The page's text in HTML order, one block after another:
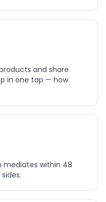
and share
in one tap — how
mediates within 48